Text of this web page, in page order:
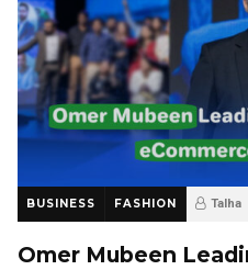
BUSINESS FASHION Talha
Omer Mubeen